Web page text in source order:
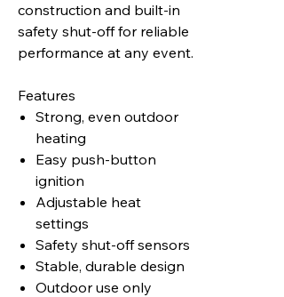
construction and built‑in
safety shut‑off for reliable
performance at any event.
Features
Strong, even outdoor
heating
Easy push‑button
ignition
Adjustable heat
settings
Safety shut‑off sensors
Stable, durable design
Outdoor use only